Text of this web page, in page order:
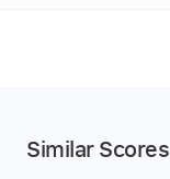
Similar Scores